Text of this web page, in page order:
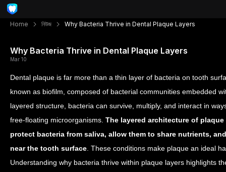
Home নিউজ Why Bacteria Thrive in Dental Plaque Layers
Why Bacteria Thrive in Dental Plaque Layers
Mar 10
Dental plaque is far more than a thin layer of bacteria on tooth
known as biofilm, composed of bacterial communities embedded
layered structure, bacteria can survive, multiply, and interact in
free-floating microorganisms. The layered architecture of
protect bacteria from saliva, allow them to share nutrients,
near the tooth surface . These conditions make plaque an ideal
Understanding why bacteria thrive within plaque layers highlights